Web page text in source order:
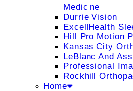
Medicine
Durrie Vision
ExcellHealth
Hill Pro Motion
Kansas City
LeBlanc And
Professional
Rockhill
Home